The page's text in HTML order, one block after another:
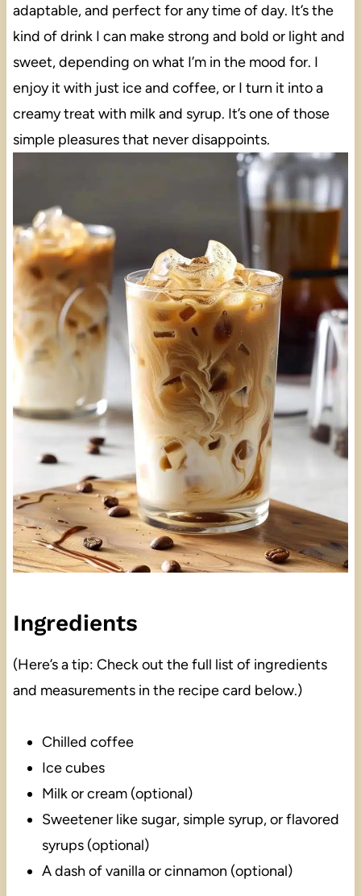
adaptable, and perfect for any time of day. It’s the
kind of drink I can make strong and bold or light and
sweet, depending on what I’m in the mood for. I
enjoy it with just ice and coffee, or I turn it into a
creamy treat with milk and syrup. It’s one of those
simple pleasures that never disappoints.
Ingredients
(Here’s a tip: Check out the full list of ingredients
and measurements in the recipe card below.)
Chilled coffee
Ice cubes
Milk or cream (optional)
Sweetener like sugar, simple syrup, or flavored
syrups (optional)
A dash of vanilla or cinnamon (optional)